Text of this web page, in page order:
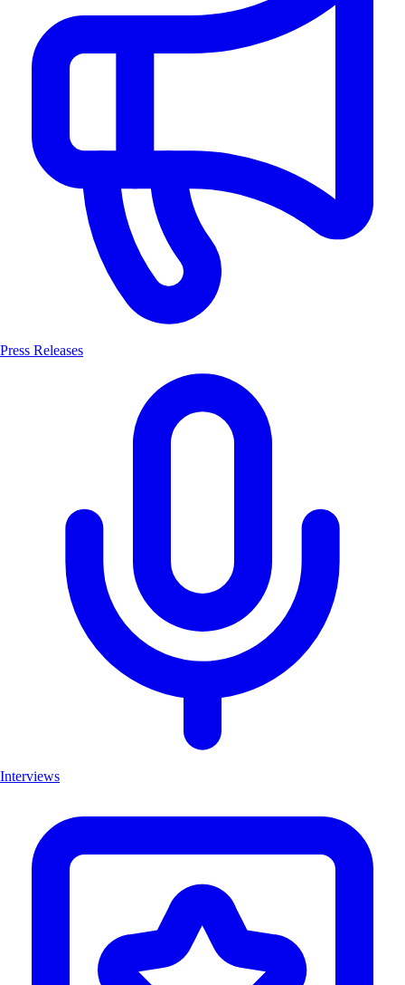
Press Releases
Interviews